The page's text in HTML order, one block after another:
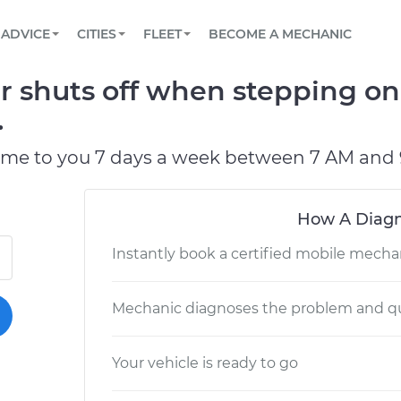
Book a top-rated mobile mechanic online
Reach us by phone or email, or read FAQ
TOWING AND ROADSIDE
ADVICE
View your car’s maintenance schedule
CITIES
CHICAGO, IL
FLEET
Partner with us to simplify and scale fleet
BECOME A MECHANIC
shuts off when stepping
to you 7 days a week between 7 AM and
How A
Instantly book a certified mobile
Mechanic diagnoses the problem and
Your vehicle is ready to go